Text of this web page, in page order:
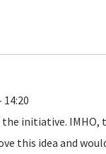
initiative. IMHO,
this idea and